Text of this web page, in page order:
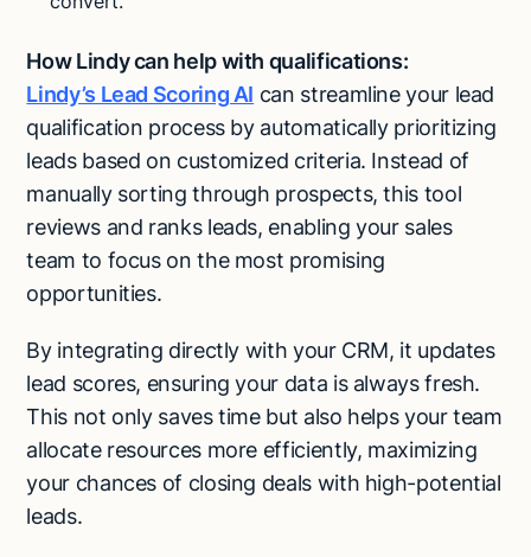
How Lindy can help with qualifications:
Lindy’s Lead Scoring AI can streamline your lead
qualification process by automatically prioritizing
leads based on customized criteria. Instead of
manually sorting through prospects, this tool
reviews and ranks leads, enabling your sales
team to focus on the most promising
opportunities.
By integrating directly with your CRM, it updates
lead scores, ensuring your data is always fresh.
This not only saves time but also helps your team
allocate resources more efficiently, maximizing
your chances of closing deals with high-potential
leads.